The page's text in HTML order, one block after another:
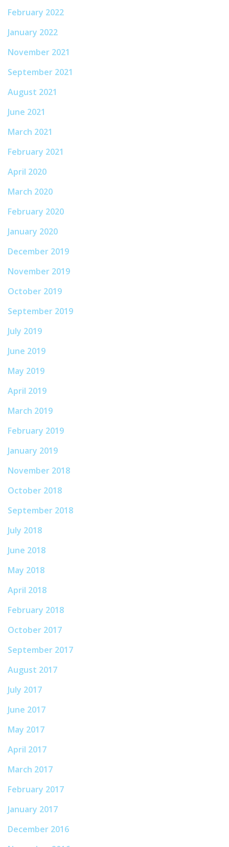
February 2022
January 2022
November 2021
September 2021
August 2021
June 2021
March 2021
February 2021
April 2020
March 2020
February 2020
January 2020
December 2019
November 2019
October 2019
September 2019
July 2019
June 2019
May 2019
April 2019
March 2019
February 2019
January 2019
November 2018
October 2018
September 2018
July 2018
June 2018
May 2018
April 2018
February 2018
October 2017
September 2017
August 2017
July 2017
June 2017
May 2017
April 2017
March 2017
February 2017
January 2017
December 2016